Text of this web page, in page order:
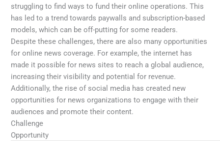
struggling to find ways to fund their online operations. This
has led to a trend towards paywalls and subscription-based
models, which can be off-putting for some readers.
Despite these challenges, there are also many opportunities
for online news coverage. For example, the internet has
made it possible for news sites to reach a global audience,
increasing their visibility and potential for revenue.
Additionally, the rise of social media has created new
opportunities for news organizations to engage with their
audiences and promote their content.
Challenge
Opportunity